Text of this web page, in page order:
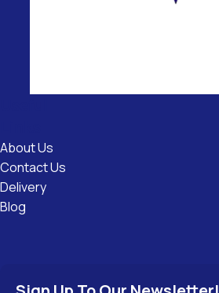
About Us
Contact Us
Delivery
Blog